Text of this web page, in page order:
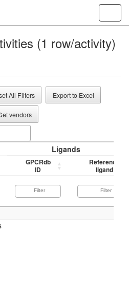
(1 row/activity)
All Filters Export to Excel
vendors
Ligands
GPCRdb
ID
Reference
ligand